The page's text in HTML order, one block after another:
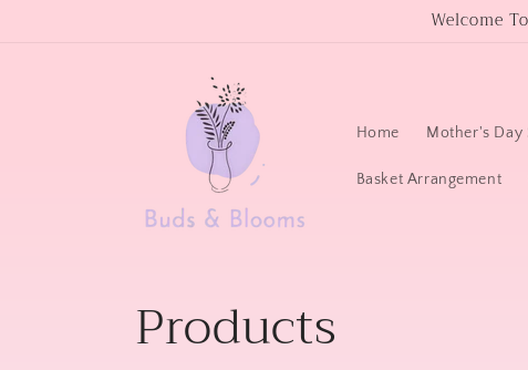
Welcome
Home Mother's Day
Basket Arrangement
C
Products